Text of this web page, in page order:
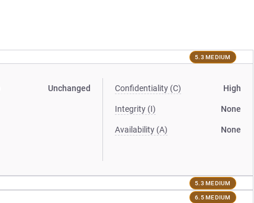
5.3 MEDIUM
Unchanged Confidentiality (C) High
Integrity (I) None
Availability (A) None
5.3 MEDIUM
6.5 MEDIUM